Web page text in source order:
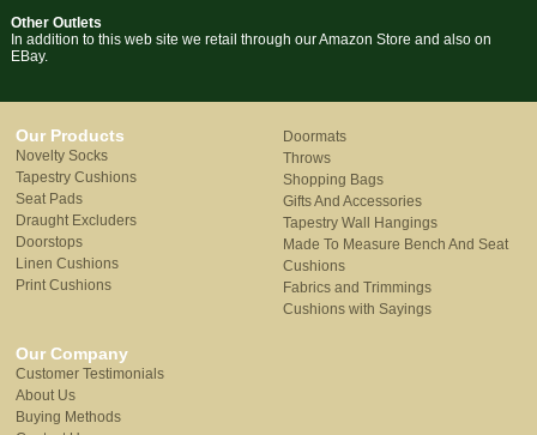
Other Outlets
In addition to this web site we retail through our Amazon Store and also on
EBay.
Our Products
Novelty Socks
Tapestry Cushions
Seat Pads
Draught Excluders
Doorstops
Linen Cushions
Print Cushions
Doormats
Throws
Shopping Bags
Gifts And Accessories
Tapestry Wall Hangings
Made To Measure Bench And Seat
Cushions
Fabrics and Trimmings
Cushions with Sayings
Our Company
Customer Testimonials
About Us
Buying Methods